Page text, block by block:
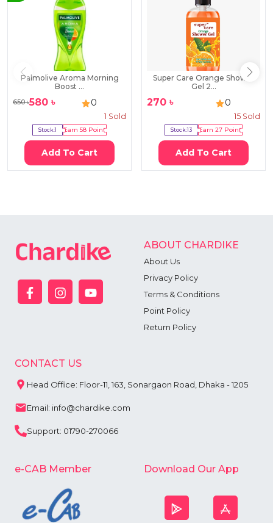
Palmolive Aroma Morning
Boost ...
650৳580 ৳ 0
1 Sold
Stock:1 Earn58 Point
Add To Cart
Super Care Orange Shower
Gel 2...
270 ৳ 0
15 Sold
Stock:13 Earn27 Point
Add To Cart
ABOUT CHARDIKE
About Us
Privacy Policy
Terms & Conditions
Point Policy
Return Policy
CONTACT US
Head Office: Floor-11, 163, Sonargaon Road, Dhaka - 1205
Email: info@chardike.com
Support: 01790-270066
e-CAB Member Download Our App